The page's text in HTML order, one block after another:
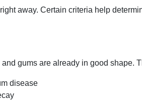
away. Certain criteria help
gums are already in good shape.
disease